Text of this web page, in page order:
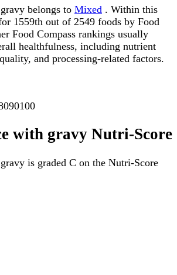
belongs to Mixed . Within this
1559th out of 2549 foods by Food
Food Compass rankings usually
healthfulness, including nutrient
and processing-related factors.
90100
with gravy Nutri-Score
is graded C on the Nutri-Score